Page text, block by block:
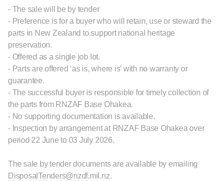
- The sale will be by tender
- Preference is for a buyer who will retain, use or steward the
parts in New Zealand to support national heritage
preservation.
- Offered as a single job lot.
- Parts are offered ‘as is, where is’ with no warranty or
guarantee.
- The successful buyer is responsible for timely collection of
the parts from RNZAF Base Ohakea.
- No supporting documentation is available.
- Inspection by arrangement at RNZAF Base Ohakea over
period 22 June to 03 July 2026.
The sale by tender documents are available by emailing
DisposalTenders@nzdf.mil.nz.